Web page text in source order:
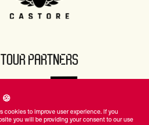
TOUR PARTNERS
🍪
cookies to improve user experience. If you
you will be providing your consent to our use